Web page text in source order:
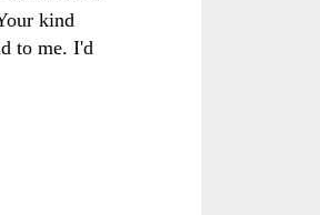
kind
to me. I'd